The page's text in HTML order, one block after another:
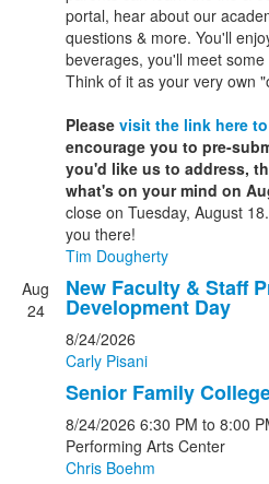
portal, hear about our
questions & more. You'll
beverages, you'll meet
Think of it as your very own
Please visit the link here
encourage you to pre-
you'd like us to address,
what's on your mind on
close on Tuesday, August
you there!
Tim Dougherty
Aug
24
New Faculty & Staff
Development Day
8/24/2026
Carly Pisani
Senior Family
8/24/2026 6:30 PM to 8:00
Performing Arts Center
Chris Boehm